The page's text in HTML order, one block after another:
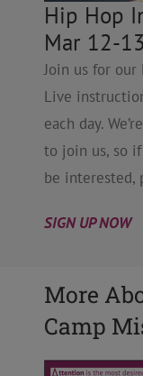
Hip Hop
Mar 12-13
Join us for our
Live
each day.
to join us, so
be interested,
SIGN UP NOW
More
Camp